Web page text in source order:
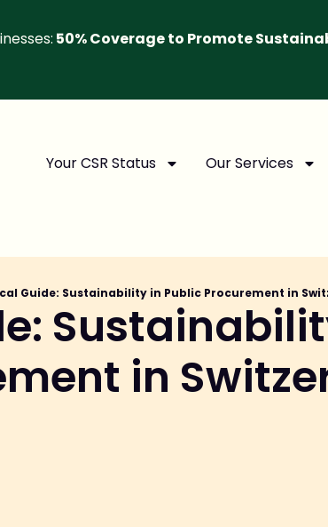
50% Coverage to Promote
Your CSR Status Our Services
Guide: Sustainability in Public Procurement in
in